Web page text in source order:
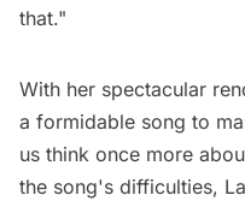
that."
With her spectacular
a formidable song to
us think once more
the song's difficulties,